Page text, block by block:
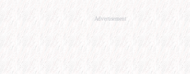
Advertisement